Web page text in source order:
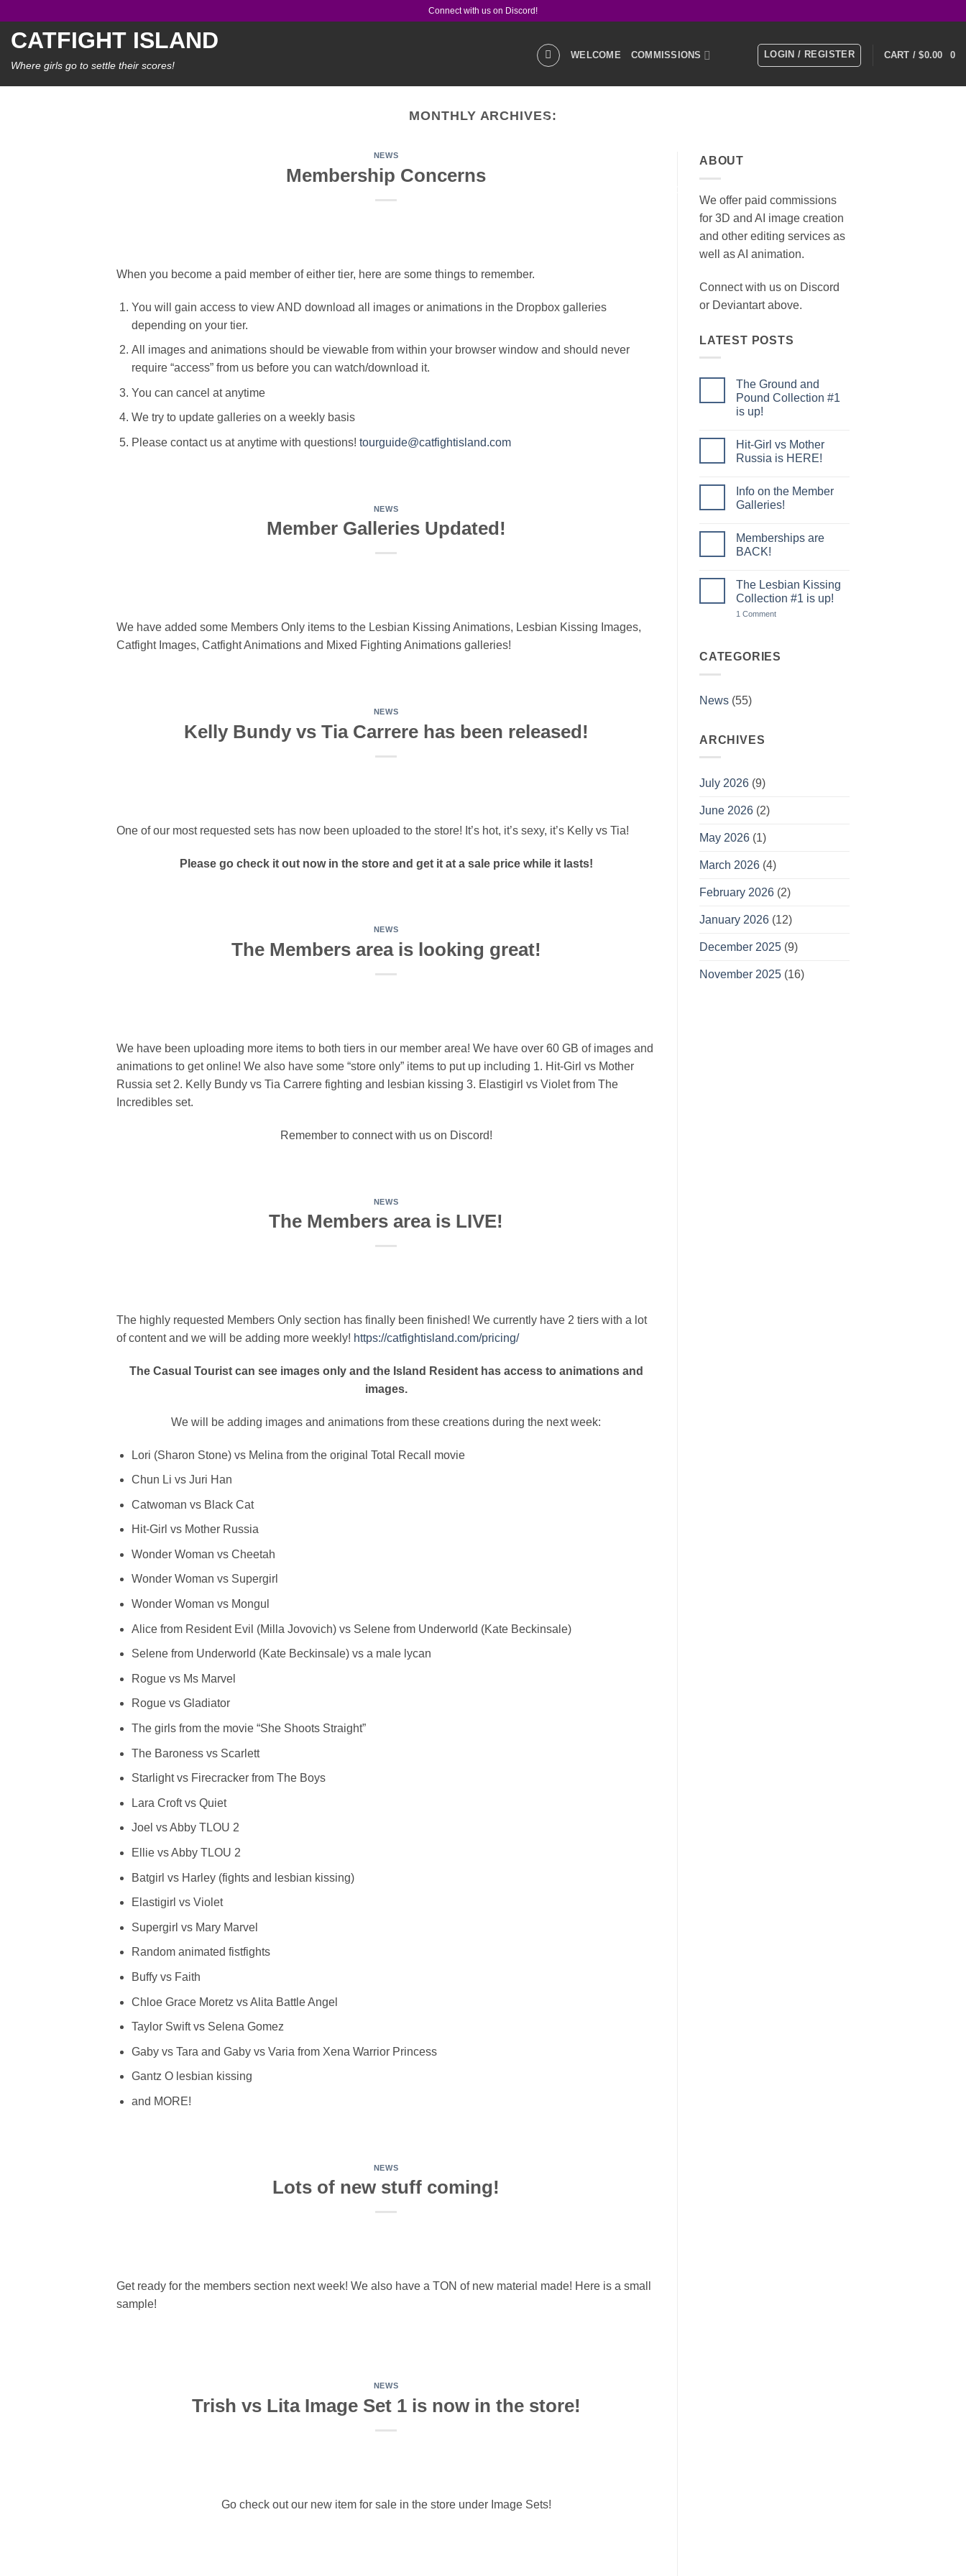
content
Connect with us on Discord!
CATFIGHT ISLAND
Where girls go to settle their scores!
WELCOME COMMISSIONS
GALLERIES
LOGIN / REGISTER CART /$0.00 0
MONTHLY ARCHIVES:
NEWS
Membership Concerns
When you become a paid member of either tier, here are some things to remember.
You will gain access to view AND download all images or animations in the Dropbox galleries
depending on your tier.
All images and animations should be viewable from within your browser window and should never
require “access” from us before you can watch/download it.
You can cancel at anytime
We try to update galleries on a weekly basis
Please contact us at anytime with questions! tourguide@catfightisland.com
NEWS
Member Galleries Updated!
We have added some Members Only items to the Lesbian Kissing Animations, Lesbian Kissing Images,
Catfight Images, Catfight Animations and Mixed Fighting Animations galleries!
NEWS
Kelly Bundy vs Tia Carrere has been released!
One of our most requested sets has now been uploaded to the store! It’s hot, it’s sexy, it’s Kelly vs Tia!
Please go check it out now in the store and get it at a sale price while it lasts!
NEWS
The Members area is looking great!
We have been uploading more items to both tiers in our member area! We have over 60 GB of images and
animations to get online! We also have some “store only” items to put up including 1. Hit-Girl vs Mother
Russia set 2. Kelly Bundy vs Tia Carrere fighting and lesbian kissing 3. Elastigirl vs Violet from The
Incredibles set.
Remember to connect with us on Discord!
NEWS
The Members area is LIVE!
The highly requested Members Only section has finally been finished! We currently have 2 tiers with a lot
of content and we will be adding more weekly! https://catfightisland.com/pricing/
The Casual Tourist can see images only and the Island Resident has access to animations and
images.
We will be adding images and animations from these creations during the next week:
Lori (Sharon Stone) vs Melina from the original Total Recall movie
Chun Li vs Juri Han
Catwoman vs Black Cat
Hit-Girl vs Mother Russia
Wonder Woman vs Cheetah
Wonder Woman vs Supergirl
Wonder Woman vs Mongul
Alice from Resident Evil (Milla Jovovich) vs Selene from Underworld (Kate Beckinsale)
Selene from Underworld (Kate Beckinsale) vs a male lycan
Rogue vs Ms Marvel
Rogue vs Gladiator
The girls from the movie “She Shoots Straight”
The Baroness vs Scarlett
Starlight vs Firecracker from The Boys
Lara Croft vs Quiet
Joel vs Abby TLOU 2
Ellie vs Abby TLOU 2
Batgirl vs Harley (fights and lesbian kissing)
Elastigirl vs Violet
Supergirl vs Mary Marvel
Random animated fistfights
Buffy vs Faith
Chloe Grace Moretz vs Alita Battle Angel
Taylor Swift vs Selena Gomez
Gaby vs Tara and Gaby vs Varia from Xena Warrior Princess
Gantz O lesbian kissing
and MORE!
NEWS
Lots of new stuff coming!
Get ready for the members section next week! We also have a TON of new material made! Here is a small
sample!
NEWS
Trish vs Lita Image Set 1 is now in the store!
Go check out our new item for sale in the store under Image Sets!
ABOUT
We offer paid commissions
for 3D and AI image creation
and other editing services as
well as AI animation.
Connect with us on Discord
or Deviantart above.
LATEST POSTS
The Ground and
Pound Collection #1
is up!
on
The
Ground
Collection
#1
is
Hit-Girl vs Mother
Russia is HERE!
on
Hit-
Girl
Russia
is
HERE!
Info on the Member
Galleries!
on
Info
on
Galleries!
Memberships are
BACK!
on
Memberships
are
BACK!
The Lesbian Kissing
Collection #1 is up!
1 Commenton
Collection
#1
CATEGORIES
News (55)
ARCHIVES
July 2026 (9)
June 2026 (2)
May 2026 (1)
March 2026 (4)
February 2026 (2)
January 2026 (12)
December 2025 (9)
November 2025 (16)